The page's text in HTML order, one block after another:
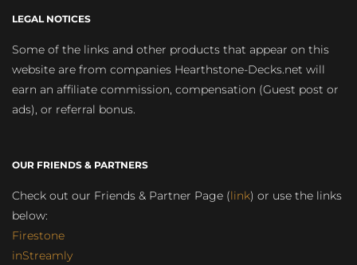
LEGAL NOTICES
Some of the links and other products that appear on this
website are from companies Hearthstone-Decks.net will
earn an affiliate commission, compensation (Guest post or
ads), or referral bonus.
OUR FRIENDS & PARTNERS
Check out our Friends & Partner Page (link) or use the links
below:
Firestone
inStreamly